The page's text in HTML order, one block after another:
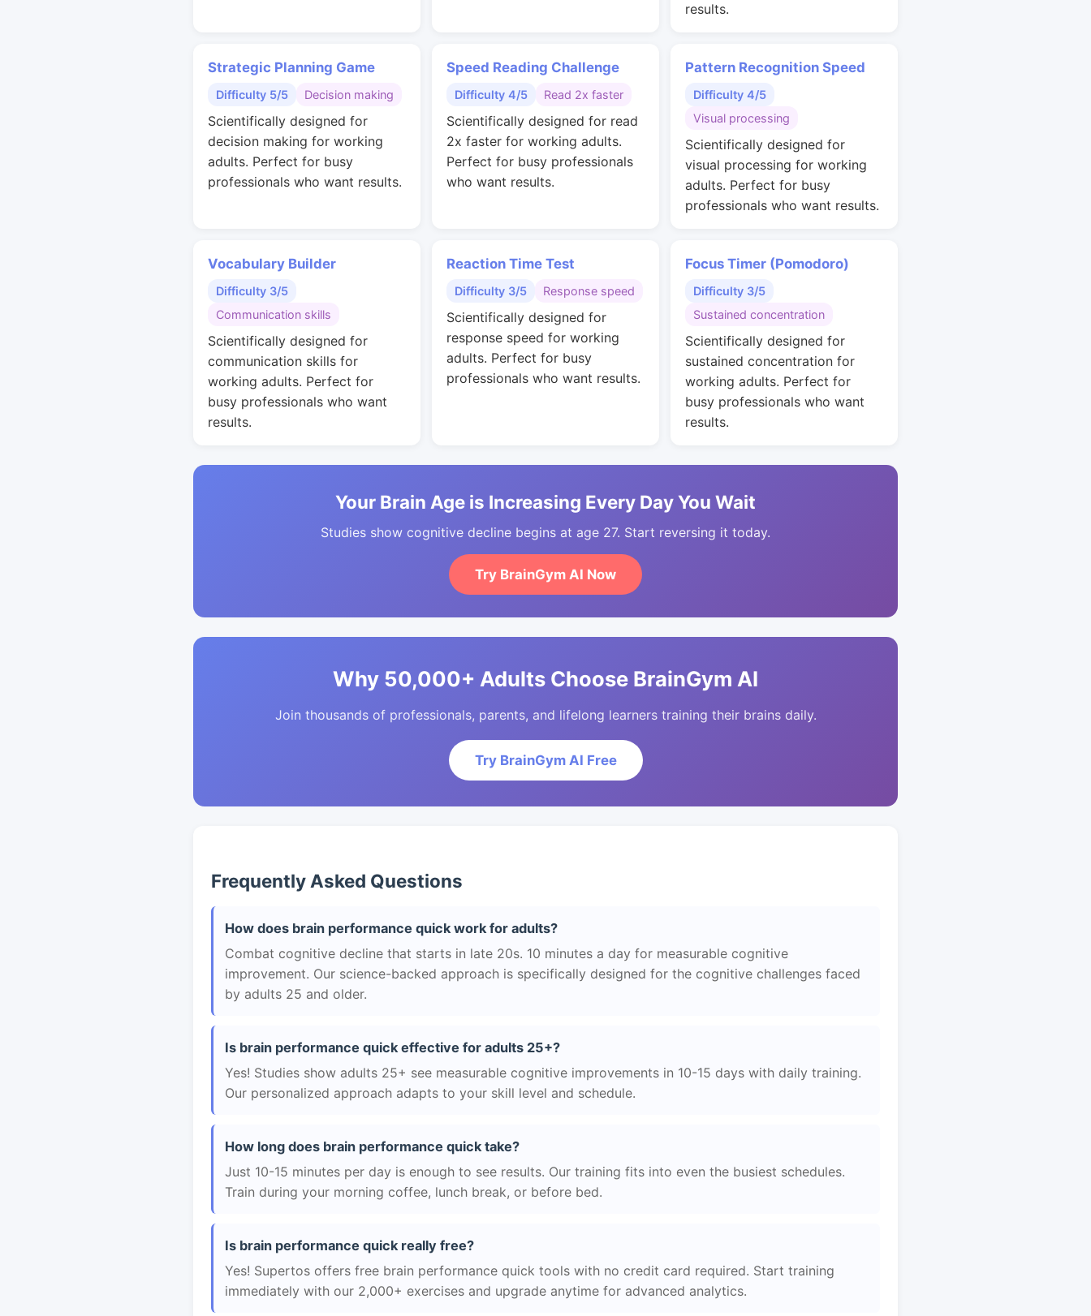
results.
Strategic Planning Game
Difficulty 5/5 Decision making
Scientifically designed for
decision making for working
adults. Perfect for busy
professionals who want results.
Speed Reading Challenge
Difficulty 4/5 Read 2x faster
Scientifically designed for read
2x faster for working adults.
Perfect for busy professionals
who want results.
Pattern Recognition Speed
Difficulty 4/5
Visual processing
Scientifically designed for
visual processing for working
adults. Perfect for busy
professionals who want results.
Vocabulary Builder
Difficulty 3/5
Communication skills
Scientifically designed for
communication skills for
working adults. Perfect for
busy professionals who want
results.
Reaction Time Test
Difficulty 3/5 Response speed
Scientifically designed for
response speed for working
adults. Perfect for busy
professionals who want results.
Focus Timer (Pomodoro)
Difficulty 3/5
Sustained concentration
Scientifically designed for
sustained concentration for
working adults. Perfect for
busy professionals who want
results.
Your Brain Age is Increasing Every Day You Wait
Studies show cognitive decline begins at age 27. Start reversing it today.
Try BrainGym AI Now
Why 50,000+ Adults Choose BrainGym AI
Join thousands of professionals, parents, and lifelong learners training their brains daily.
Try BrainGym AI Free
Frequently Asked Questions
How does brain performance quick work for adults?
Combat cognitive decline that starts in late 20s. 10 minutes a day for measurable cognitive
improvement. Our science-backed approach is specifically designed for the cognitive challenges faced
by adults 25 and older.
Is brain performance quick effective for adults 25+?
Yes! Studies show adults 25+ see measurable cognitive improvements in 10-15 days with daily training.
Our personalized approach adapts to your skill level and schedule.
How long does brain performance quick take?
Just 10-15 minutes per day is enough to see results. Our training fits into even the busiest schedules.
Train during your morning coffee, lunch break, or before bed.
Is brain performance quick really free?
Yes! Supertos offers free brain performance quick tools with no credit card required. Start training
immediately with our 2,000+ exercises and upgrade anytime for advanced analytics.